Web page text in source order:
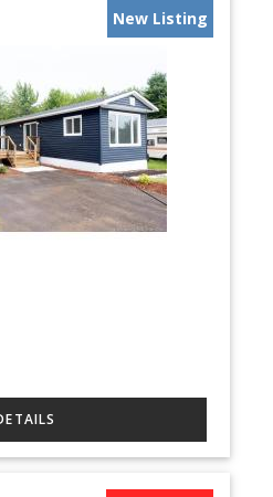
New Listing